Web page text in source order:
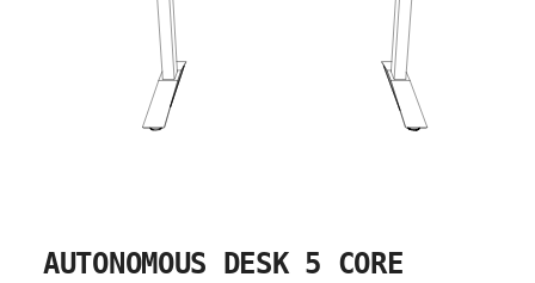
AUTONOMOUS DESK 5 CORE